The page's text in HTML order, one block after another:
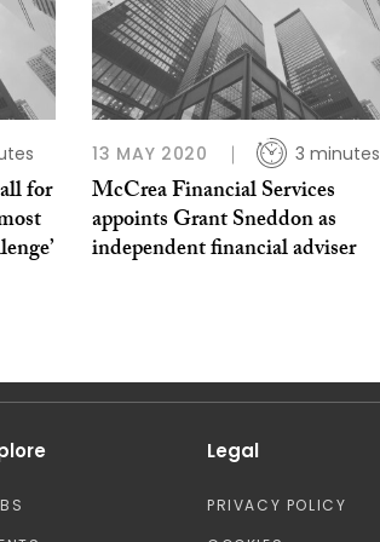
for
13 MAY 2020 3 minutes
McCrea Financial Services
appoints Grant Sneddon as
independent financial adviser
Legal
PRIVACY POLICY